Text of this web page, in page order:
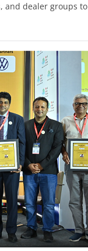
and dealer groups to